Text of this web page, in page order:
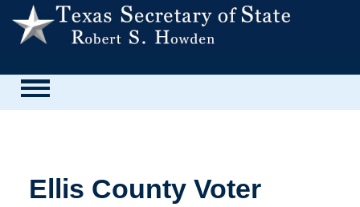
Ellis County Voter